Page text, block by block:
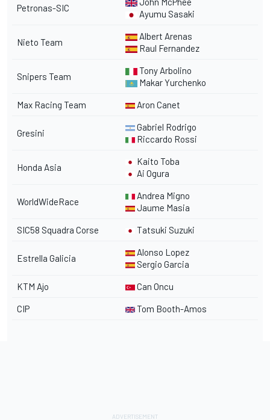
Petronas-SIC
Ayumu Sasaki
Nieto Team
Albert Arenas
Raul Fernandez
Snipers Team
Tony Arbolino
Makar Yurchenko
Max Racing Team Aron Canet
Gresini
Gabriel Rodrigo
Riccardo Rossi
Honda Asia
Kaito Toba
Ai Ogura
WorldWideRace
Andrea Migno
Jaume Masia
SIC58 Squadra Corse Tatsuki Suzuki
Estrella Galicia
Alonso Lopez
Sergio Garcia
KTM Ajo Can Oncu
CIP Tom Booth-Amos